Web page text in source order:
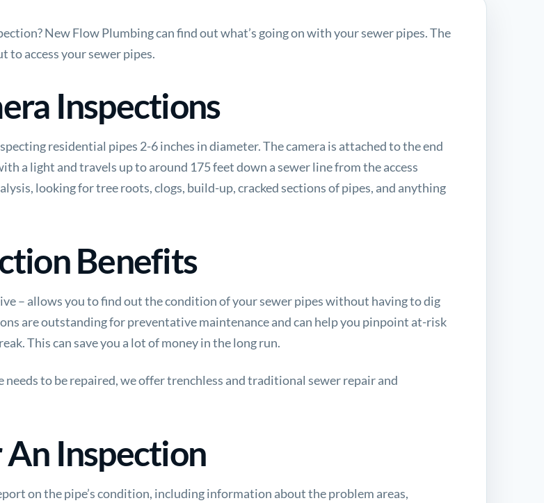
New Flow Plumbing can find out what’s going on with your sewer pipes. The
to access your sewer pipes.
Inspections
residential pipes 2-6 inches in diameter. The camera is attached to the end
a light and travels up to around 175 feet down a sewer line from the access
looking for tree roots, clogs, build-up, cracked sections of pipes, and anything
Benefits
– allows you to find out the condition of your sewer pipes without having to dig
are outstanding for preventative maintenance and can help you pinpoint at-risk
This can save you a lot of money in the long run.
to be repaired, we offer trenchless and traditional sewer repair and
Inspection
on the pipe’s condition, including information about the problem areas,